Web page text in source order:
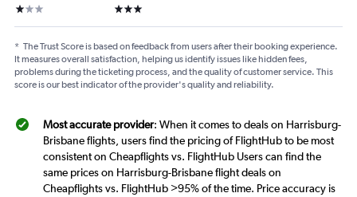
1 star 3 stars
* The Trust Score is based on feedback from users after their booking experience.
It measures overall satisfaction, helping us identify issues like hidden fees,
problems during the ticketing process, and the quality of customer service. This
score is our best indicator of the provider's quality and reliability.
Most accurate provider: When it comes to deals on Harrisburg-
Brisbane flights, users find the pricing of FlightHub to be most
consistent on Cheapflights vs. FlightHub Users can find the
same prices on Harrisburg-Brisbane flight deals on
Cheapflights vs. FlightHub >95% of the time. Price accuracy is